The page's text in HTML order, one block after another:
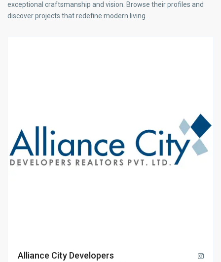
exceptional craftsmanship and vision. Browse their profiles and
discover projects that redefine modern living.
Alliance City Developers